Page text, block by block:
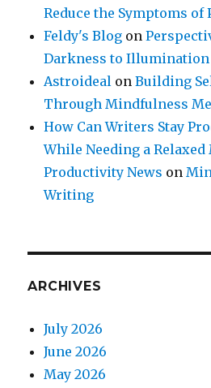
Reduce the Symptoms of
Feldy's Blog on
Darkness to Illumination
Astroideal onBuilding
Through Mindfulness
How Can Writers Stay
While Needing a Relaxed
Productivity News on
Writing
ARCHIVES
July 2026
June 2026
May 2026